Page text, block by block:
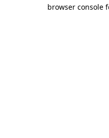
browser console